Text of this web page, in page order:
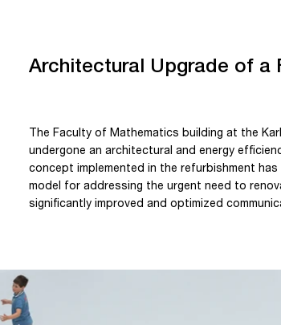
Architectural Upgrade of a
The Faculty of Mathematics building at the
undergone an architectural and energy
concept implemented in the refurbishment
model for addressing the urgent need to
significantly improved and optimized